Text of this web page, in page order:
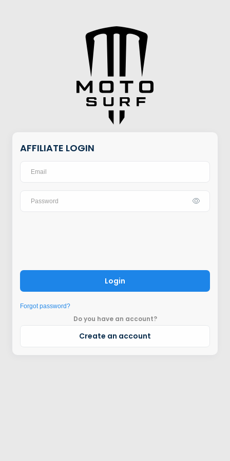
AFFILIATE LOGIN
Login
Forgot password?
Do you have an account?
Create an account